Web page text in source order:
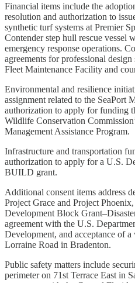
Financial items include the
resolution and authorization to
synthetic turf systems at Premier
Contender step hull rescue vessel
emergency response operations.
agreements for professional
Fleet Maintenance Facility and
Environmental and resilience
assignment related to the SeaPort
authorization to apply for funding
Wildlife Conservation
Management Assistance Program.
Infrastructure and transportation
authorization to apply for a U.S.
BUILD grant.
Additional consent items address
Project Grace and Project
Development Block
agreement with the U.S.
Development, and acceptance of
Lorraine Road in Bradenton.
Public safety matters include
perimeter on 71st Terrace East in